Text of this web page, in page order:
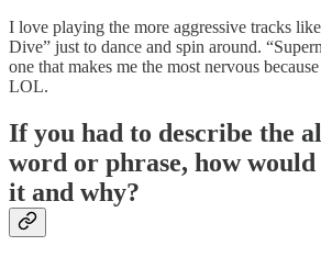
I love playing the more aggressive tracks
Dive” just to dance and spin around.
one that makes me the most nervous
LOL.
If you had to describe the
word or phrase, how would
it and why?